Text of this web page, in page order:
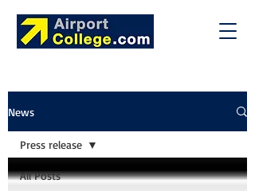
News
All Posts
Press release